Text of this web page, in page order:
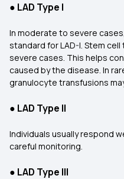
● LAD Type I
In moderate to severe
standard for LAD-I. Stem
severe cases. This helps
caused by the disease. In
granulocyte transfusions
● LAD Type II
Individuals usually respond
careful monitoring.
● LAD Type III